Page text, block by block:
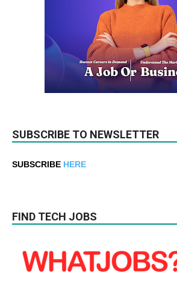
SUBSCRIBE TO NEWSLETTER
SUBSCRIBE HERE
FIND TECH JOBS